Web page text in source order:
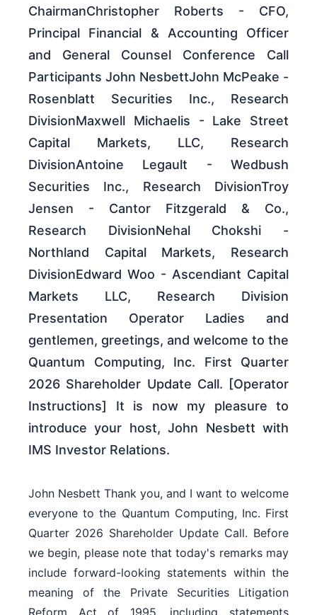
ChairmanChristopher Roberts - CFO,
Principal Financial & Accounting Officer
and General Counsel Conference Call
Participants John NesbettJohn McPeake -
Rosenblatt Securities Inc., Research
DivisionMaxwell Michaelis - Lake Street
Capital Markets, LLC, Research
DivisionAntoine Legault - Wedbush
Securities Inc., Research DivisionTroy
Jensen - Cantor Fitzgerald & Co.,
Research DivisionNehal Chokshi -
Northland Capital Markets, Research
DivisionEdward Woo - Ascendiant Capital
Markets LLC, Research Division
Presentation Operator Ladies and
gentlemen, greetings, and welcome to the
Quantum Computing, Inc. First Quarter
2026 Shareholder Update Call. [Operator
Instructions] It is now my pleasure to
introduce your host, John Nesbett with
IMS Investor Relations.
John Nesbett Thank you, and I want to welcome
everyone to the Quantum Computing, Inc. First
Quarter 2026 Shareholder Update Call. Before
we begin, please note that today's remarks may
include forward-looking statements within the
meaning of the Private Securities Litigation